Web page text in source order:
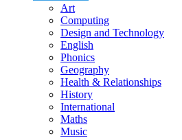
Art
Computing
Design and Technology
English
Phonics
Geography
Health & Relationships
History
International
Maths
Music